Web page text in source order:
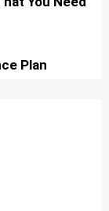
Plan